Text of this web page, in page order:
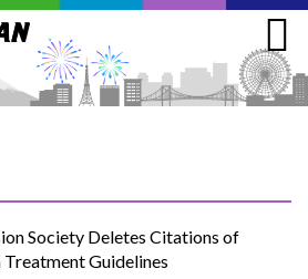
Society Deletes Citations of
Guidelines